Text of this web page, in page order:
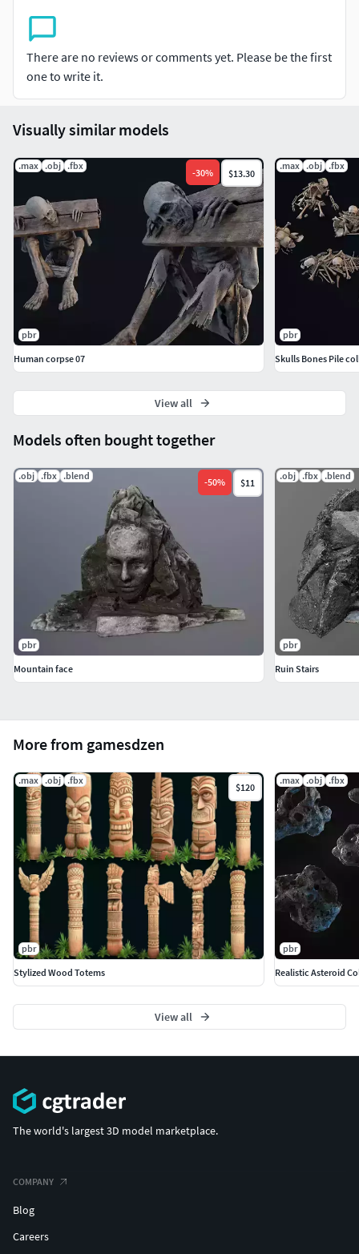
There are no reviews or comments yet. Please be the first
one to write it.
More from gamesdzen
.max .obj .fbx
$120
pbr
Stylized Wood Totems
.max .obj .fbx
pbr
Realistic Asteroid
View all
Models often bought together
.obj .fbx .blend
-50% $11
pbr
Mountain face
.obj .fbx .blend
pbr
Ruin Stairs
Visually similar models
.max .obj .fbx
-30% $13.30
pbr
Human corpse 07
.max .obj .fbx
pbr
Skulls Bones Pile
View all
The world's largest 3D model marketplace.
COMPANY
Blog
Careers